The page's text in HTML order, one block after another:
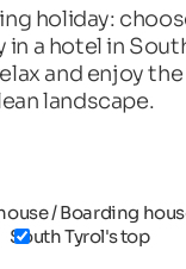
holiday:
a hotel in
and enjoy the
landscape.
/ Boarding
South Tyrol's top